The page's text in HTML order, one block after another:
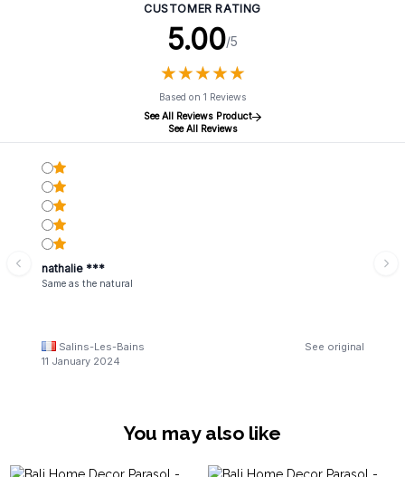
CUSTOMER RATING
5.00/5
★★★★★
★★★★★
Based on 1 Reviews
See All Reviews Product
See All Reviews
nathalie ***
Same as the natural
Salins-Les-Bains
See original
11 January 2024
You may also like